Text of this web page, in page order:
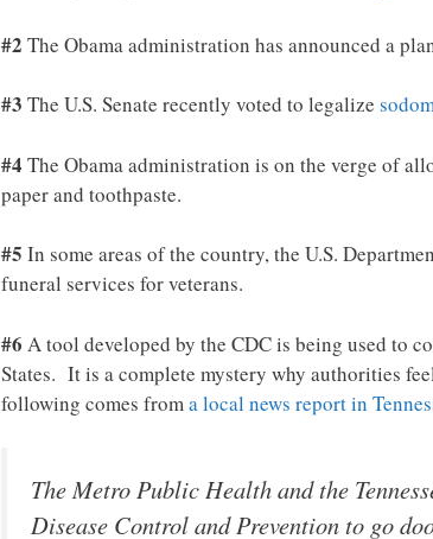
#2 The Obama administration has announced a
#3 The U.S. Senate recently voted to legalize
#4 The Obama administration is on the verge of
paper and toothpaste.
#5 In some areas of the country, the U.S.
funeral services for veterans.
#6 A tool developed by the CDC is being used to
States. It is a complete mystery why authorities
following comes froma local news report in
The Metro Public Health and the
Disease Control and Prevention to go